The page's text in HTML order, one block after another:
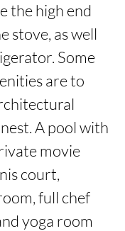
the high end
stove, as well
Some
are to
A pool with
movie
court,
full chef
yoga room